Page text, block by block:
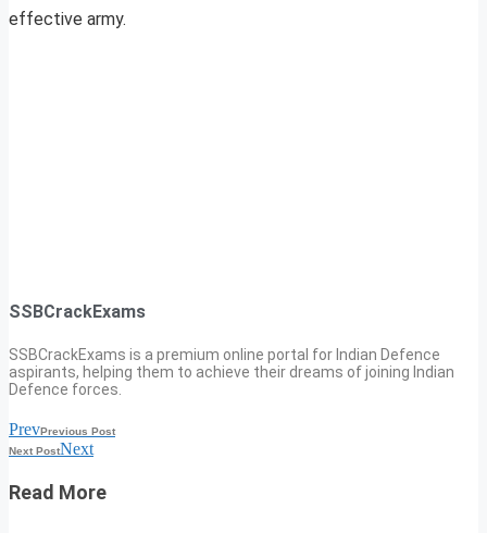
effective army.
SSBCrackExams
SSBCrackExams is a premium online portal for Indian Defence
aspirants, helping them to achieve their dreams of joining Indian
Defence forces.
PrevPrevious Post
Next PostNext
Read More